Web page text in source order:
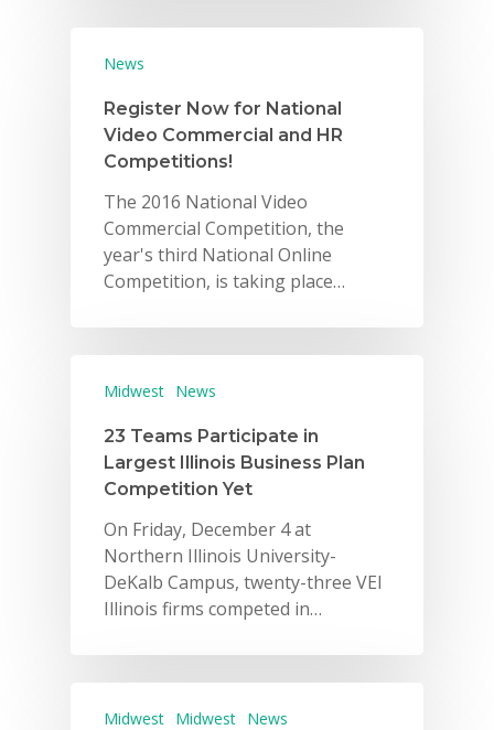
News
Register Now for National
Video Commercial and HR
Competitions!
The 2016 National Video
Commercial Competition, the
year's third National Online
Competition, is taking place…
Midwest News
23 Teams Participate in
Largest Illinois Business Plan
Competition Yet
On Friday, December 4 at
Northern Illinois University-
DeKalb Campus, twenty-three VEI
Illinois firms competed in…
Midwest Midwest News